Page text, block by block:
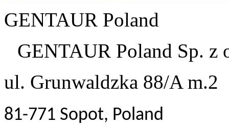
GENTAUR Poland
GENTAUR Poland Sp. z
ul. Grunwaldzka 88/A m.2
81-771 Sopot, Poland